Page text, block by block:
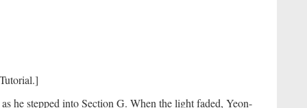
he stepped into Section G. When the light faded, Yeon-